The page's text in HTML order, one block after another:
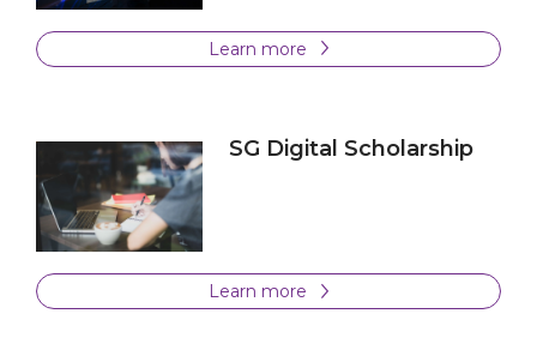
Learn more
SG Digital Scholarship
Learn more